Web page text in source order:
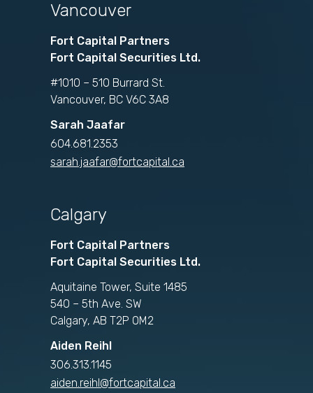
Vancouver
Fort Capital Partners
Fort Capital Securities Ltd.
#1010 – 510 Burrard St.
Vancouver, BC V6C 3A8
Sarah Jaafar
604.681.2353
sarah.jaafar@fortcapital.ca
Calgary
Fort Capital Partners
Fort Capital Securities Ltd.
Aquitaine Tower, Suite 1485
540 – 5th Ave. SW
Calgary, AB T2P 0M2
Aiden Reihl
306.313.1145
aiden.reihl@fortcapital.ca